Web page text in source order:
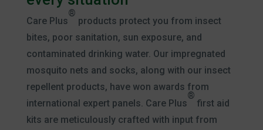
Care Plus
®
products protect you from insect
bites, poor sanitation, sun exposure, and
contaminated drinking water. Our impregnated
mosquito nets and socks, along with our insect
repellent products, have won awards from
international expert panels. Care Plus
®
first aid
kits are meticulously crafted with input from